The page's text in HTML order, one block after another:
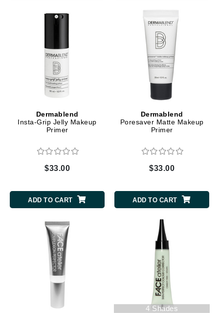
Dermablend
Insta-Grip Jelly Makeup
Primer
$33.00
ADD TO CART
Dermablend
Poresaver Matte Makeup
Primer
$33.00
ADD TO CART
4 Shades